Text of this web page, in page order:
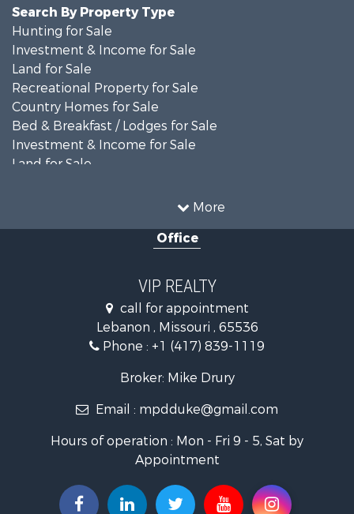
More
Search By Property Type
Hunting for Sale
Investment & Income for Sale
Land for Sale
Recreational Property for Sale
Country Homes for Sale
Bed & Breakfast / Lodges for Sale
Investment & Income for Sale
Land for Sale
Commercial Property for Sale
Recreational Property for Sale
Industrial for Sale
Properties for sale in Newton county, MO
Properties for sale in Pulaski county, MO
Properties for sale in Camden county, MO
Properties for sale in Wright county, MO
Properties for sale in Christian county, MO
Office
VIP REALTY
call for appointment
Lebanon , Missouri , 65536
Phone : +1 (417) 839-1119
Broker: Mike Drury
Email : mpdduke@gmail.com
Hours of operation : Mon - Fri 9 - 5, Sat by
Appointment